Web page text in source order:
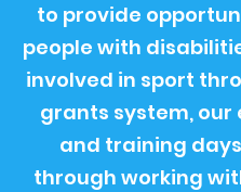
to provide
people with
involved in sport
grants system, our
and training
through working